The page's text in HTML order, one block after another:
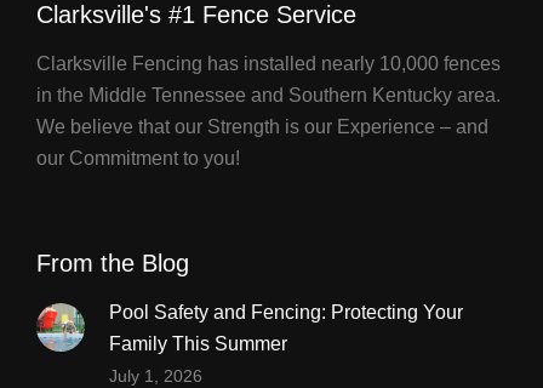
Clarksville's #1 Fence Service
Clarksville Fencing has installed nearly 10,000 fences
in the Middle Tennessee and Southern Kentucky area.
We believe that our Strength is our Experience – and
our Commitment to you!
From the Blog
Pool Safety and Fencing: Protecting Your
Family This Summer
July 1, 2026